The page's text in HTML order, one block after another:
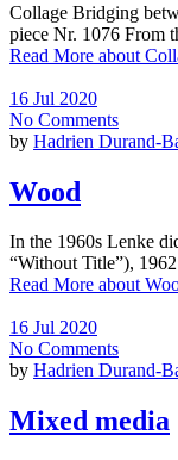
Collage Bridging
piece Nr. 1076 From
Read More about
16 Jul 2020
No Comments
by Hadrien Durand-
Wood
In the 1960s Lenke
“Without Title”),
Read More about
16 Jul 2020
No Comments
by Hadrien Durand-
Mixed media